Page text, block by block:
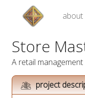
about
Store
A retail
project